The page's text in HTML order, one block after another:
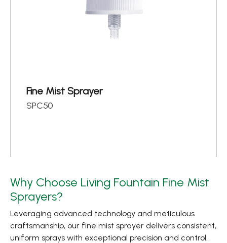
Fine Mist Sprayer
SPC50
Why Choose Living Fountain Fine Mist
Sprayers?
Leveraging advanced technology and meticulous
craftsmanship, our fine mist sprayer delivers consistent,
uniform sprays with exceptional precision and control.